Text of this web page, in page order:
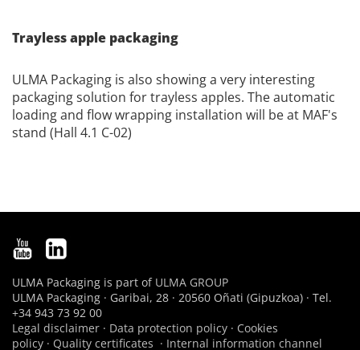
Trayless apple packaging
ULMA Packaging is also showing a very interesting
packaging solution for trayless apples. The automatic
loading and flow wrapping installation will be at MAF's
stand (Hall 4.1 C-02)
ULMA Packaging is part of ULMA GROUP
ULMA Packaging · Garibai, 28 · 20560 Oñati (Gipuzkoa) · Tel.
+34 943 73 92 00
Legal disclaimer · Data protection policy · Cookies
policy · Quality certificates · Internal information channel